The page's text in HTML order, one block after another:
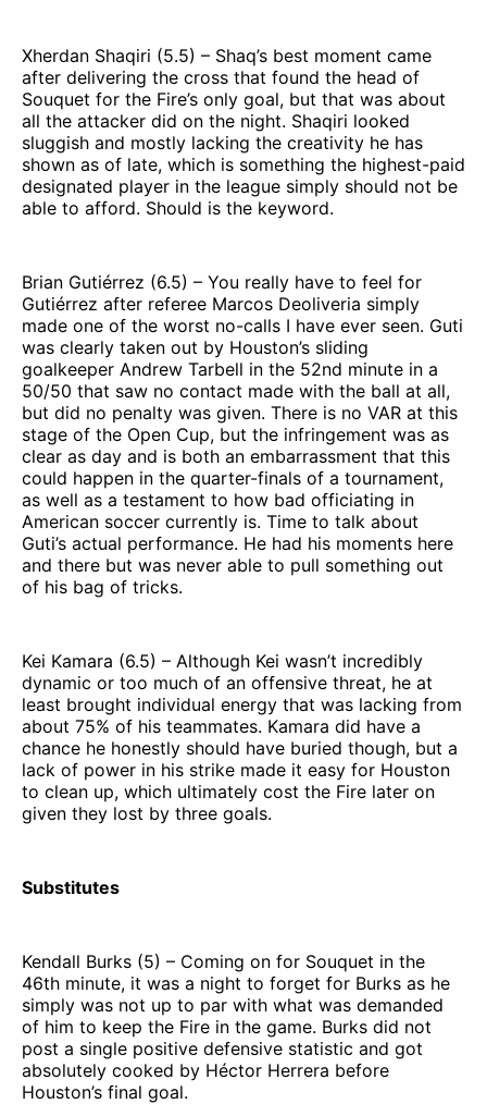
Xherdan Shaqiri (5.5) – Shaq’s best moment came
after delivering the cross that found the head of
Souquet for the Fire’s only goal, but that was about
all the attacker did on the night. Shaqiri looked
sluggish and mostly lacking the creativity he has
shown as of late, which is something the highest-paid
designated player in the league simply should not be
able to afford. Should is the keyword.
Brian Gutiérrez (6.5) – You really have to feel for
Gutiérrez after referee Marcos Deoliveria simply
made one of the worst no-calls I have ever seen. Guti
was clearly taken out by Houston’s sliding
goalkeeper Andrew Tarbell in the 52nd minute in a
50/50 that saw no contact made with the ball at all,
but did no penalty was given. There is no VAR at this
stage of the Open Cup, but the infringement was as
clear as day and is both an embarrassment that this
could happen in the quarter-finals of a tournament,
as well as a testament to how bad officiating in
American soccer currently is. Time to talk about
Guti’s actual performance. He had his moments here
and there but was never able to pull something out
of his bag of tricks.
Kei Kamara (6.5) – Although Kei wasn’t incredibly
dynamic or too much of an offensive threat, he at
least brought individual energy that was lacking from
about 75% of his teammates. Kamara did have a
chance he honestly should have buried though, but a
lack of power in his strike made it easy for Houston
to clean up, which ultimately cost the Fire later on
given they lost by three goals.
Substitutes
Kendall Burks (5) – Coming on for Souquet in the
46th minute, it was a night to forget for Burks as he
simply was not up to par with what was demanded
of him to keep the Fire in the game. Burks did not
post a single positive defensive statistic and got
absolutely cooked by Héctor Herrera before
Houston’s final goal.